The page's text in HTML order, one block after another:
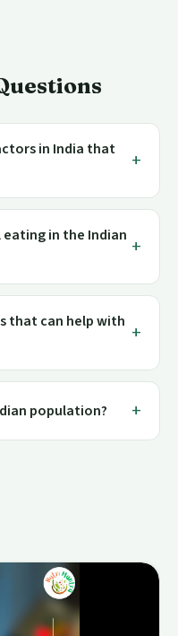
in India that
in the Indian
that can help with
population?